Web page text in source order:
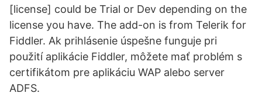
[license] could be Trial or Dev depending on the
license you have. The add-on is from Telerik for
Fiddler. Ak prihlásenie úspešne funguje pri
použití aplikácie Fiddler, môžete mať problém s
certifikátom pre aplikáciu WAP alebo server
ADFS.